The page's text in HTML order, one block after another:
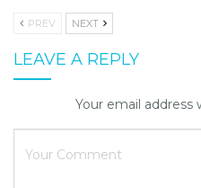
PREV NEXT
LEAVE A REPLY
Your email address